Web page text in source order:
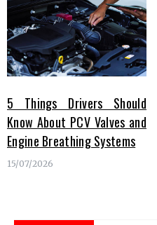
5 Things Drivers Should
Know About PCV Valves and
Engine Breathing Systems
15/07/2026